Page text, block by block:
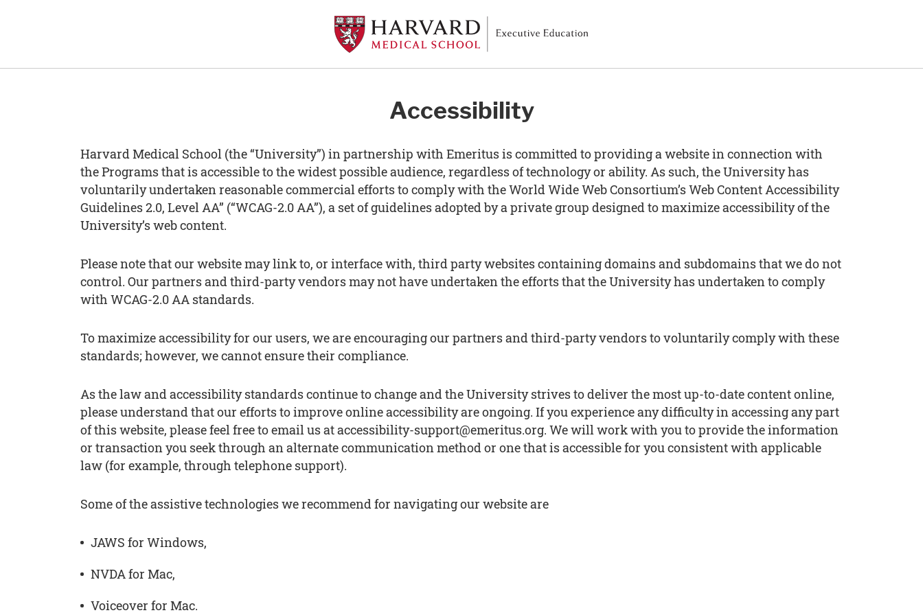
Accessibility
Harvard Medical School (the “University”) in partnership with Emeritus is committed to providing a website in connection with
the Programs that is accessible to the widest possible audience, regardless of technology or ability. As such, the University has
voluntarily undertaken reasonable commercial efforts to comply with the World Wide Web Consortium’s Web Content Accessibility
Guidelines 2.0, Level AA” (“WCAG-2.0 AA”), a set of guidelines adopted by a private group designed to maximize accessibility of the
University’s web content.
Please note that our website may link to, or interface with, third party websites containing domains and subdomains that we do not
control. Our partners and third-party vendors may not have undertaken the efforts that the University has undertaken to comply
with WCAG-2.0 AA standards.
To maximize accessibility for our users, we are encouraging our partners and third-party vendors to voluntarily comply with these
standards; however, we cannot ensure their compliance.
As the law and accessibility standards continue to change and the University strives to deliver the most up-to-date content online,
please understand that our efforts to improve online accessibility are ongoing. If you experience any difficulty in accessing any part
of this website, please feel free to email us at accessibility-support@emeritus.org. We will work with you to provide the information
or transaction you seek through an alternate communication method or one that is accessible for you consistent with applicable
law (for example, through telephone support).
Some of the assistive technologies we recommend for navigating our website are
JAWS for Windows,
NVDA for Mac,
Voiceover for Mac.